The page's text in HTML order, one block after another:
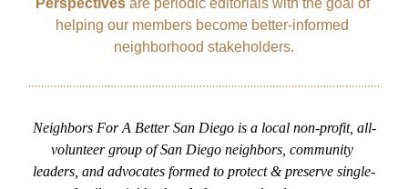
Perspectives are periodic editorials with the goal of
helping our members become better-informed
neighborhood stakeholders.
Neighbors For A Better San Diego is a local non-profit, all-
volunteer group of San Diego neighbors, community
leaders, and advocates formed to protect & preserve single-